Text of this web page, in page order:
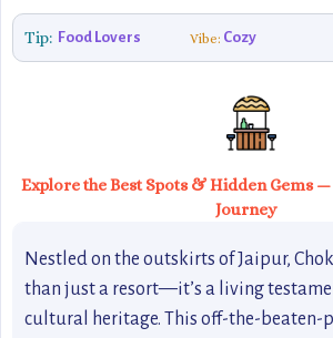
Tip: Food Lovers Vibe: Cozy
Explore the Best Spots & Hidden Gems
Journey
Nestled on the outskirts of Jaipur,
than just a resort—it’s a living
cultural heritage. This off-the-beaten-